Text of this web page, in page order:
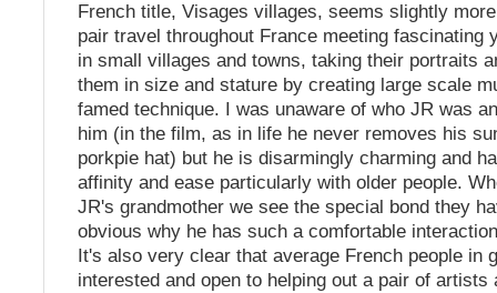
French title, Visages villages, seems slightly
pair travel throughout France meeting fascinating
in small villages and towns, taking their portraits
them in size and stature by creating large scale
famed technique. I was unaware of who JR was
him (in the film, as in life he never removes his
porkpie hat) but he is disarmingly charming and
affinity and ease particularly with older people.
JR's grandmother we see the special bond they
obvious why he has such a comfortable
It's also very clear that average French people in
interested and open to helping out a pair of artists